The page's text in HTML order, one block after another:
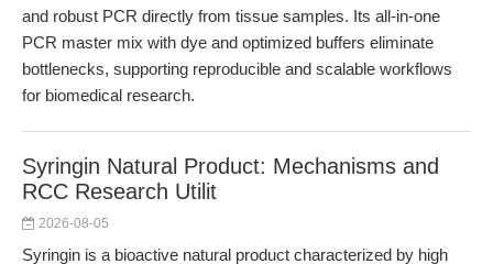
and robust PCR directly from tissue samples. Its all-in-one
PCR master mix with dye and optimized buffers eliminate
bottlenecks, supporting reproducible and scalable workflows
for biomedical research.
Syringin Natural Product: Mechanisms and
RCC Research Utilit
2026-08-05
Syringin is a bioactive natural product characterized by high